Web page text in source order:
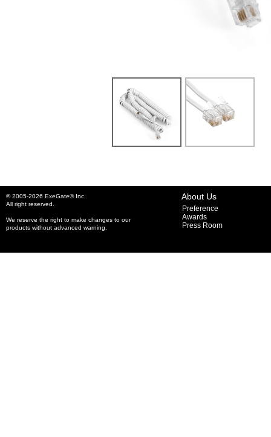
© 2005-2026 ExeGate® Inc.
All right reserved.
We reserve the right to make changes to our
products without advanced warning.
About Us
Preference
Awards
Press Room